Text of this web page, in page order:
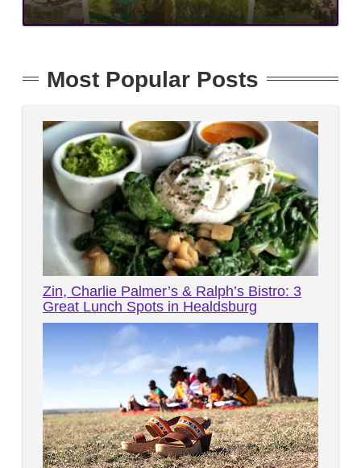
Most Popular Posts
Zin, Charlie Palmer’s & Ralph’s Bistro: 3
Great Lunch Spots in Healdsburg